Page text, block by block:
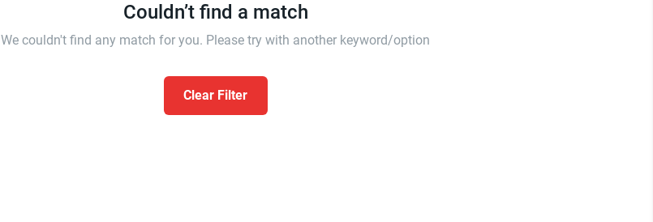
Couldn’t find a match
We couldn't find any match for you. Please try with another keyword/option
Clear Filter